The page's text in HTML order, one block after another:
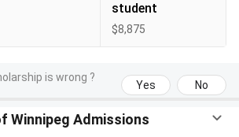
student
$8,875
is wrong ?
Yes No
Winnipeg Admissions